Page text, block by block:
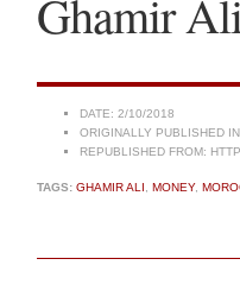
Ghamir
DATE: 2/10/2018
ORIGINALLY PUBLISHED
REPUBLISHED FROM:
TAGS: GHAMIR ALI MONEY,